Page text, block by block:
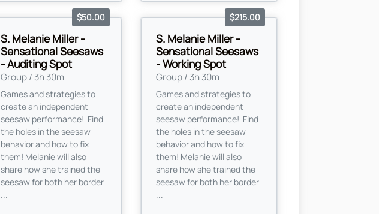
S. Melanie Miller -
Sensational Seesaws
- Auditing Spot
Group / 3h 30m
$50.00
Games and strategies to
create an independent
seesaw performance! Find
the holes in the seesaw
behavior and how to fix
them! Melanie will also
share how she trained the
seesaw for both her border
...
S. Melanie Miller -
Sensational Seesaws
- Working Spot
Group / 3h 30m
$215.00
Games and strategies to
create an independent
seesaw performance! Find
the holes in the seesaw
behavior and how to fix
them! Melanie will also
share how she trained the
seesaw for both her border
...